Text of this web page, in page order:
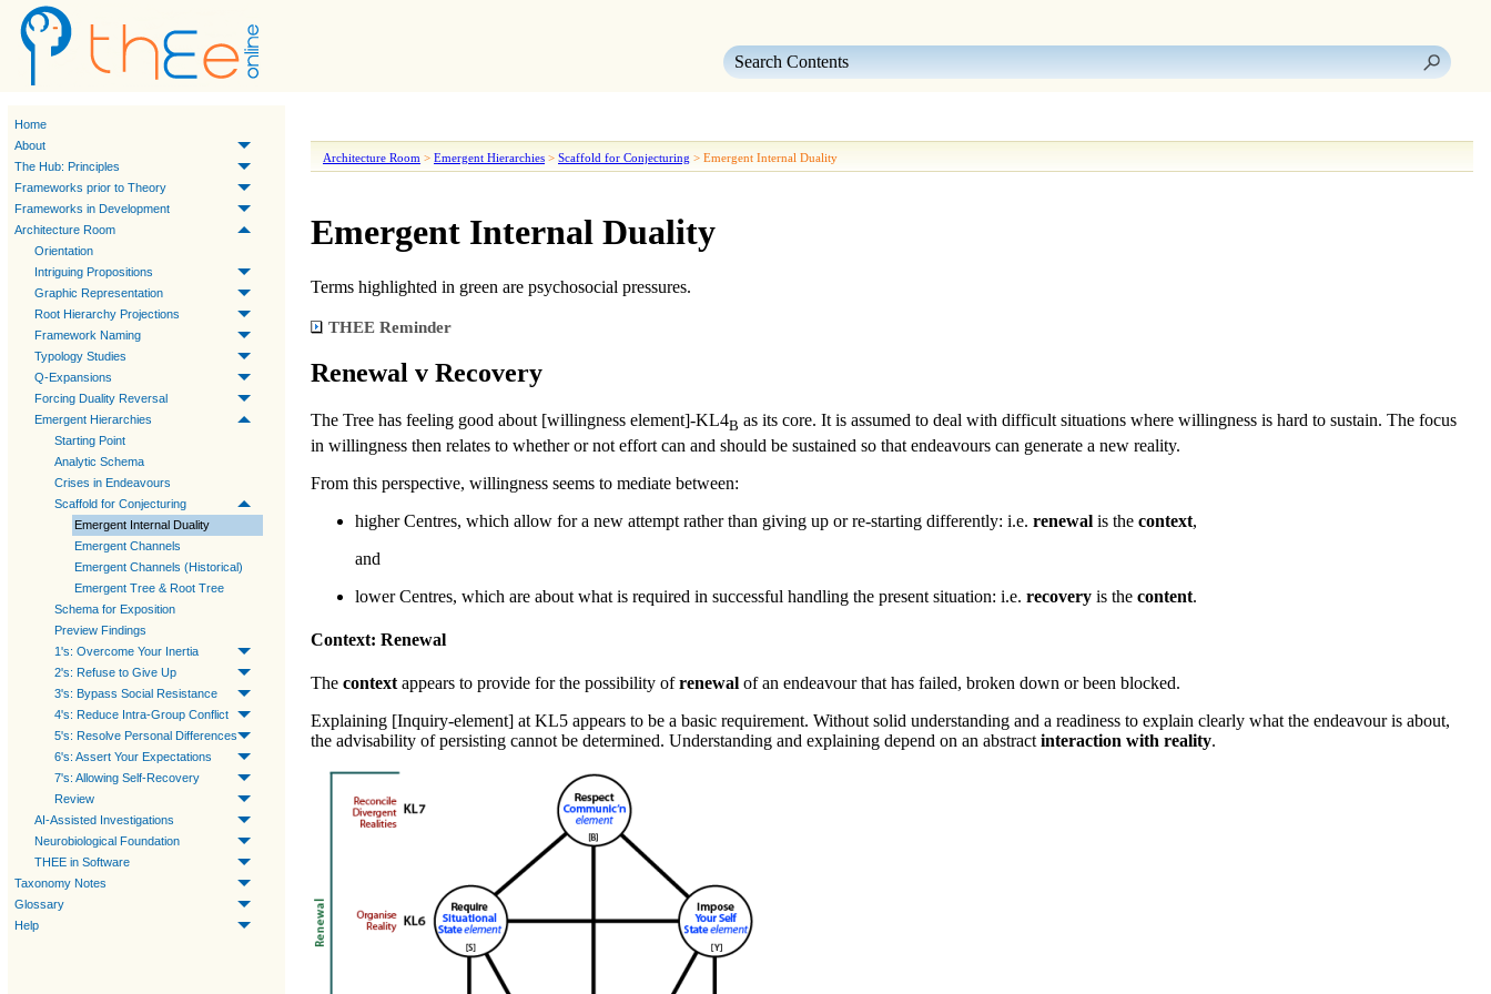
Home
About
The Hub: Principles
Frameworks prior to Theory
Frameworks in Development
Architecture Room
Orientation
Intriguing Propositions
Graphic Representation
Root Hierarchy Projections
Framework Naming
Typology Studies
Q-Expansions
Forcing Duality Reversal
Emergent Hierarchies
Starting Point
Analytic Schema
Crises in Endeavours
Scaffold for Conjecturing
Emergent Internal Duality
Emergent Channels
Emergent Channels (Historical)
Emergent Tree & Root Tree
Schema for Exposition
Preview Findings
1's: Overcome Your Inertia
2's: Refuse to Give Up
3's: Bypass Social Resistance
4's: Reduce Intra-Group Conflict
5's: Resolve Personal Differences
6's: Assert Your Expectations
7's: Allowing Self-Recovery
Review
AI-Assisted Investigations
Neurobiological Foundation
THEE in Software
Taxonomy Notes
Glossary
Help
Architecture Room > Emergent Hierarchies > Scaffold for Conjecturing > Emergent Internal Duality
Emergent Internal Duality
Terms highlighted in green are psychosocial pressures.
THEE Reminder
Renewal v Recovery
The Tree has feeling good about [willingness element]-KL4B as its core. It is assumed to deal with difficult situations where willingness is hard to sustain. The focus
in willingness then relates to whether or not effort can and should be sustained so that endeavours can generate a new reality.
From this perspective, willingness seems to mediate between:
higher Centres, which allow for a new attempt rather than giving up or re-starting differently: i.e. renewal is the context,
and
lower Centres, which are about what is required in successful handling the present situation: i.e. recovery is the content.
Context: Renewal
The context appears to provide for the possibility ofrenewal of an endeavour that has failed, broken down or been blocked.
Explaining [Inquiry-element] at KL5 appears to be a basic requirement. Without solid understanding and a readiness to explain clearly what the endeavour is about,
the advisability of persisting cannot be determined. Understanding and explaining depend on an abstract interaction with reality.